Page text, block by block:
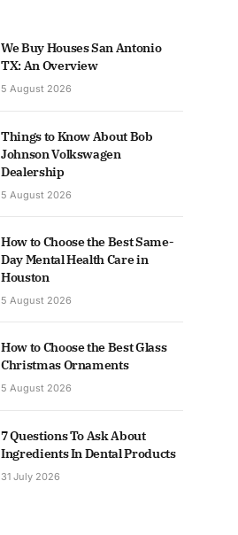
We Buy Houses San Antonio
TX: An Overview
5 August 2026
Things to Know About Bob
Johnson Volkswagen
Dealership
5 August 2026
How to Choose the Best Same-
Day Mental Health Care in
Houston
5 August 2026
How to Choose the Best Glass
Christmas Ornaments
5 August 2026
7 Questions To Ask About
Ingredients In Dental Products
31 July 2026